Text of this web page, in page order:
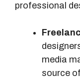
professional
media
source